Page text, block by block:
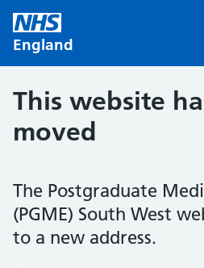
Skip to main content
England
This website
moved
The Postgraduate
(PGME) South West
to a new address.